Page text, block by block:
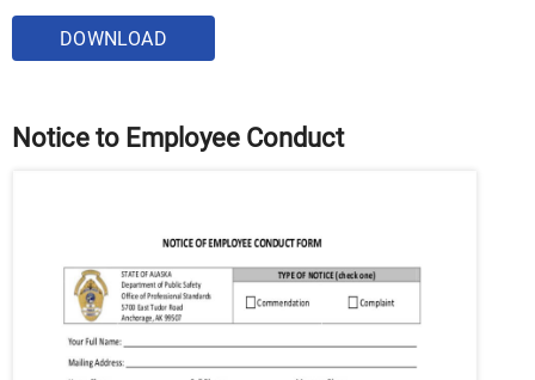
DOWNLOAD
Notice to Employee Conduct